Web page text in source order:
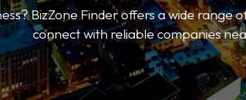
BizZone Finder offers a wide range
connect with reliable companies